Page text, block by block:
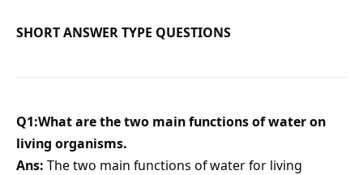
SHORT ANSWER TYPE QUESTIONS
Q1:What are the two main functions of water on
living organisms.
Ans: The two main functions of water for living